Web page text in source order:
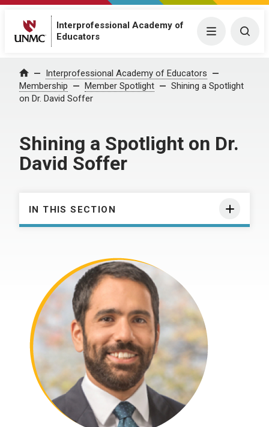
Interprofessional Academy of
Educators
Menu
Home Interprofessional Academy of Educators
Membership
Member Spotlight
Shining a Spotlight
on Dr. David Soffer
Shining a Spotlight on Dr.
David Soffer
IN THIS SECTION